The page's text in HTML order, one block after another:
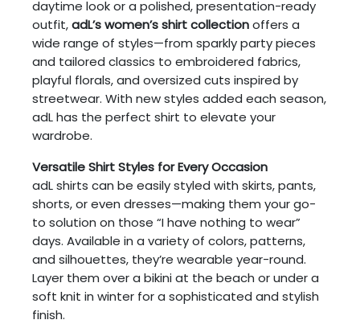
daytime look or a polished, presentation-ready
outfit,adL’s women’s shirt collectionoffers a
wide range of styles—from sparkly party pieces
and tailored classics to embroidered fabrics,
playful florals, and oversized cuts inspired by
streetwear. With new styles added each season,
adL has the perfect shirt to elevate your
wardrobe.
Versatile Shirt Styles for Every Occasion
adL shirts can be easily styled with skirts, pants,
shorts, or even dresses—making them your go-
to solution on those “I have nothing to wear”
days. Available in a variety of colors, patterns,
and silhouettes, they’re wearable year-round.
Layer them over a bikini at the beach or under a
soft knit in winter for a sophisticated and stylish
finish.